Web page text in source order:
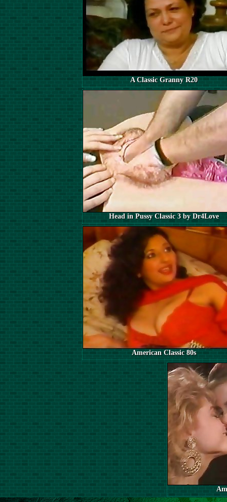
A Classic Granny R20
Head in Pussy Classic 3 by Dr4Love
American Classic 80s